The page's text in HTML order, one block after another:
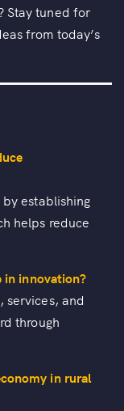
Stay tuned for
from today’s
establishing
helps reduce
in innovation?
services, and
through
in rural